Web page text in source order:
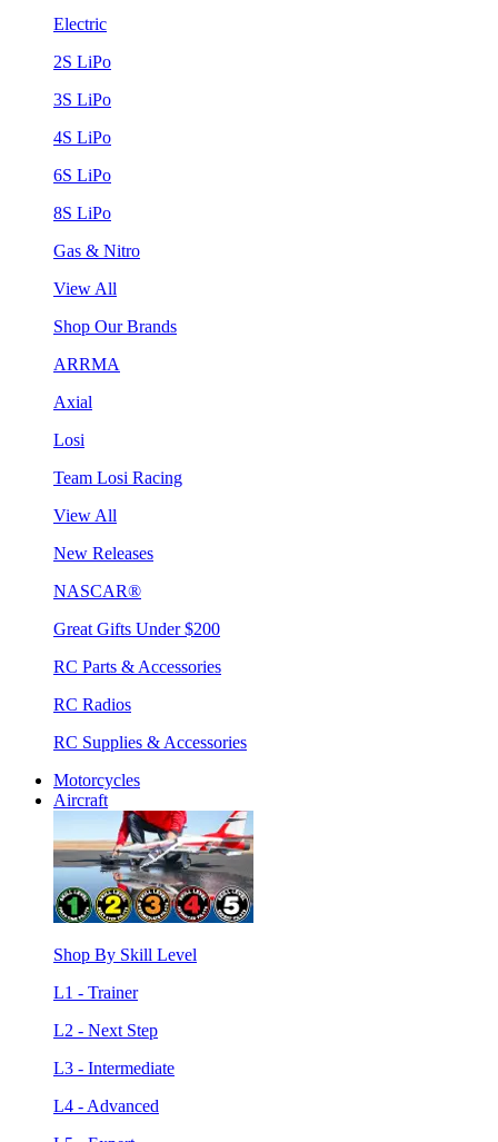
Electric
2S LiPo
3S LiPo
4S LiPo
6S LiPo
8S LiPo
Gas & Nitro
View All
Shop Our Brands
ARRMA
Axial
Losi
Team Losi Racing
View All
New Releases
NASCAR®
Great Gifts Under $200
RC Parts & Accessories
RC Radios
RC Supplies & Accessories
Motorcycles
Aircraft
Shop By Skill Level
L1 - Trainer
L2 - Next Step
L3 - Intermediate
L4 - Advanced